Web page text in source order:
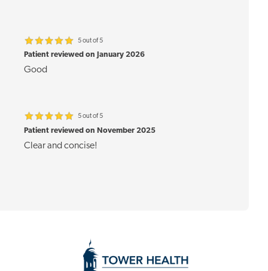
5 out of 5
Patient reviewed on January 2026
Good
5 out of 5
Patient reviewed on November 2025
Clear and concise!